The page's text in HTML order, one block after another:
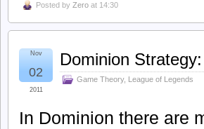
Posted by Zero at 14:30
Dominion
Game Theory, League of Legends
Nov
02
2011
In Dominion there are